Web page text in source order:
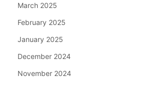
March 2025
February 2025
January 2025
December 2024
November 2024